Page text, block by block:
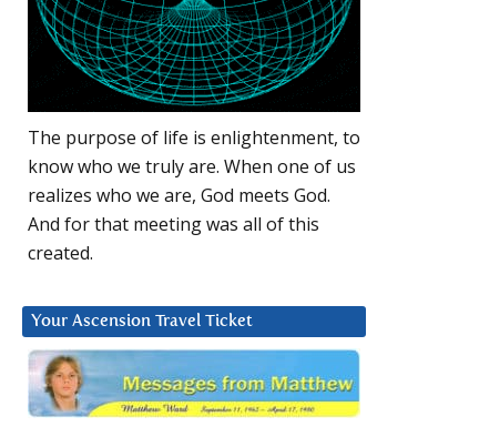
The purpose of life is enlightenment, to
know who we truly are. When one of us
realizes who we are, God meets God.
And for that meeting was all of this
created.
Your Ascension Travel Ticket